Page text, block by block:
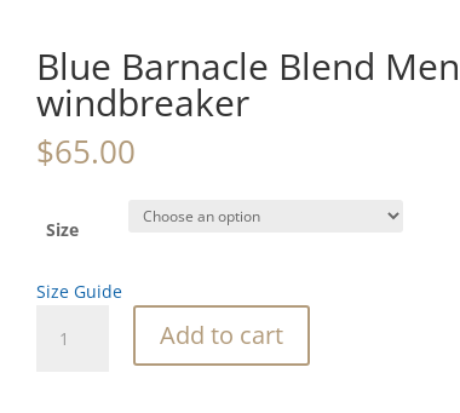
Blue Barnacle Blend
windbreaker
$65.00
Size
Size Guide
Barnacle
Add to cart